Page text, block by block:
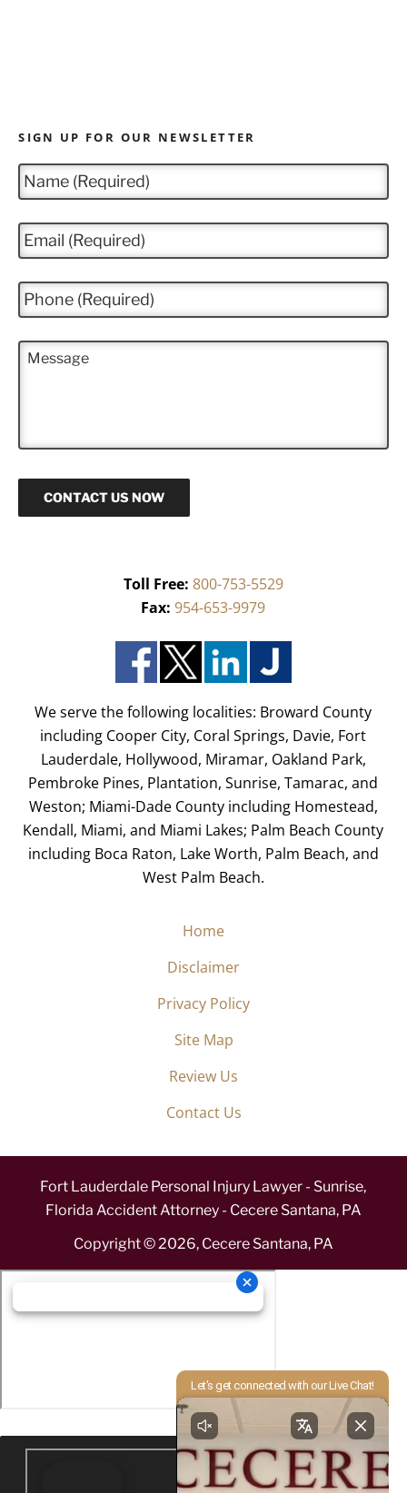
SIGN UP FOR OUR NEWSLETTER
N
a
m
e
*
E
m
a
i
*
P
h
o
n
e
M
e
e
CONTACT US NOW
Toll Free: 800-753-5529
Fax: 954-653-9979
We serve the following localities: Broward County
including Cooper City, Coral Springs, Davie, Fort
Lauderdale, Hollywood, Miramar, Oakland Park,
Pembroke Pines, Plantation, Sunrise, Tamarac, and
Weston; Miami-Dade County including Homestead,
Kendall, Miami, and Miami Lakes; Palm Beach County
including Boca Raton, Lake Worth, Palm Beach, and
West Palm Beach.
Home
Disclaimer
Privacy Policy
Site Map
Review Us
Contact Us
Fort Lauderdale Personal Injury Lawyer - Sunrise,
Florida Accident Attorney - Cecere Santana, PA
Copyright © 2026, Cecere Santana, PA